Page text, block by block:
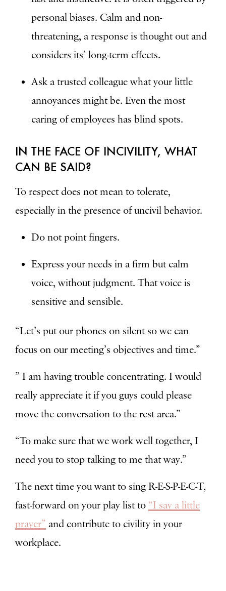
personal biases. Calm and non-
threatening, a response is thought out and
considers its’ long-term effects.
Ask a trusted colleague what your little
annoyances might be. Even the most
caring of employees has blind spots.
IN THE FACE OF INCIVILITY, WHAT
CAN BE SAID?
To respect does not mean to tolerate,
especially in the presence of uncivil behavior.
Do not point fingers.
Express your needs in a firm but calm
voice, without judgment. That voice is
sensitive and sensible.
“Let’s put our phones on silent so we can
focus on our meeting’s objectives and time.”
” I am having trouble concentrating. I would
really appreciate it if you guys could please
move the conversation to the rest area.”
“To make sure that we work well together, I
need you to stop talking to me that way.”
The next time you want to sing R-E-S-P-E-C-T,
fast-forward on your play list to “I say a little
prayer” and contribute to civility in your
workplace.